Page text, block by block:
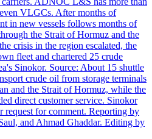
VLGCs. After months of
in new vessels follows months of
the Strait of Hormuz and the
crisis in the region escalated, the
fleet and chartered 25 crude
Sinokor. Source: About 15 shuttle
crude oil from storage terminals
and the Strait of Hormuz, while the
direct customer service. Sinokor
request for comment. Reporting by
and Ahmad Ghaddar. Editing by